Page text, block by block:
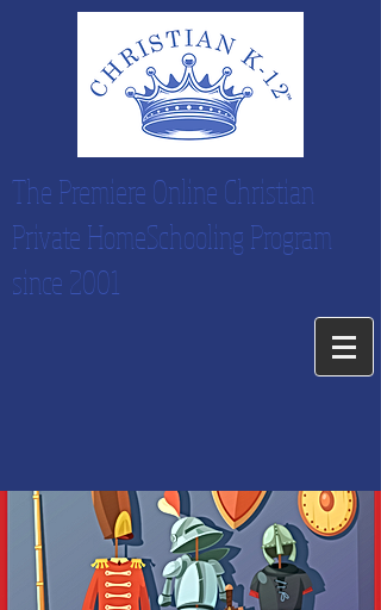
The Premiere Online Christian
Private HomeSchooling Program
since 2001